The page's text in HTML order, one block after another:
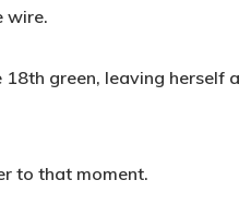
wire.
green, leaving herself
to that moment.